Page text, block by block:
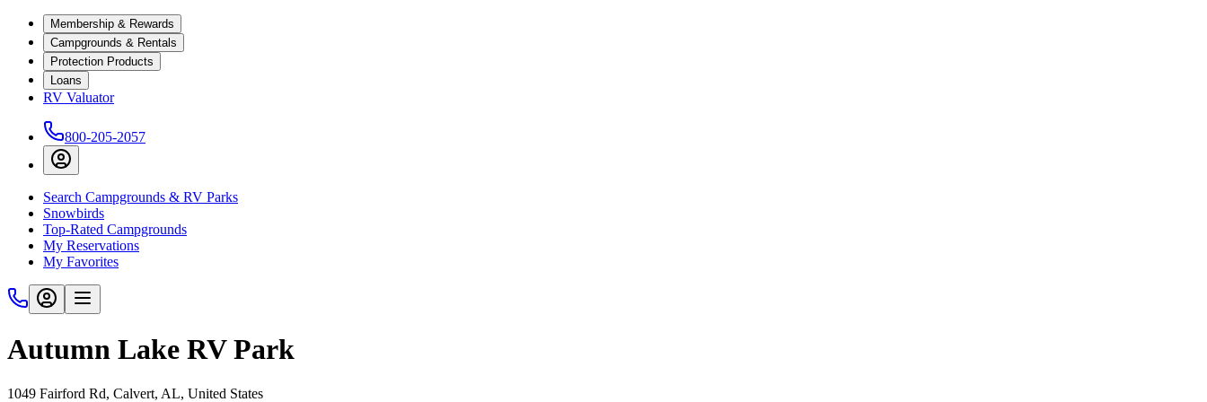
Membership & Rewards
Campgrounds & Rentals
Protection Products
Loans
RV Valuator
800-205-2057
Search Campgrounds & RV Parks
Snowbirds
Top-Rated Campgrounds
My Reservations
My Favorites
Autumn Lake RV Park
1049 Fairford Rd, Calvert, AL, United States